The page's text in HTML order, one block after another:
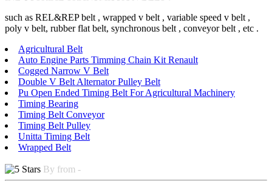
such as REL&REP belt , wrapped v belt , variable speed v belt ,
poly v belt, rubber flat belt, synchronous belt , conveyor belt , etc .
Agricultural Belt
Auto Engine Parts Timming Chain Kit Renault
Cogged Narrow V Belt
Double V Belt Alternator Pulley Belt
Pu Open Ended Timing Belt For Agricultural Machinery
Timing Bearing
Timing Belt Conveyor
Timing Belt Pulley
Unitta Timing Belt
Wrapped Belt
By from -